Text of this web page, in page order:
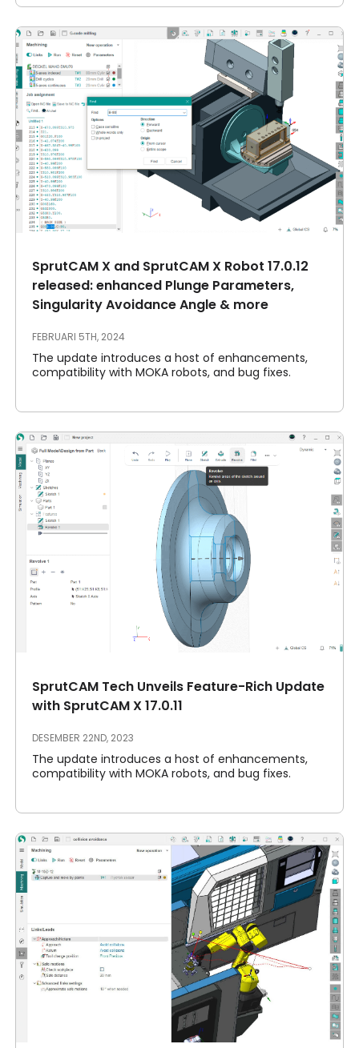
SprutCAM X and SprutCAM X Robot 17.0.12
released: enhanced Plunge Parameters,
Singularity Avoidance Angle & more
FEBRUARI 5TH, 2024
The update introduces a host of enhancements,
compatibility with MOKA robots, and bug fixes.
SprutCAM Tech Unveils Feature-Rich Update
with SprutCAM X 17.0.11
DESEMBER 22ND, 2023
The update introduces a host of enhancements,
compatibility with MOKA robots, and bug fixes.